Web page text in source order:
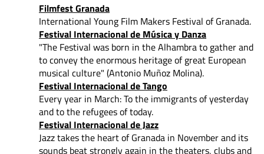
Filmfest Granada
International Young Film Makers Festival of Granada.
Festival Internacional de Música y Danza
"The Festival was born in the Alhambra to gather and
to conveythe enormous heritage of great European
musical culture" (Antonio Muñoz Molina).
Festival Internacional de Tango
Every year in March: To the immigrants of yesterday
and to the refugees of today.
Festival Internacional de Jazz
Jazz takes the heart of Granada in November and its
sounds beat strongly again in the theaters, clubs and